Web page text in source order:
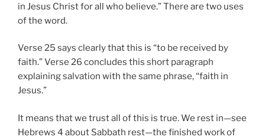
in Jesus Christ for all who believe.” There are two uses
of the word.
Verse 25 says clearly that this is “to be received by
faith.” Verse 26 concludes this short paragraph
explaining salvation with the same phrase, “faith in
Jesus.”
It means that we trust all of this is true. We rest in—see
Hebrews 4 about Sabbath rest—the finished work of